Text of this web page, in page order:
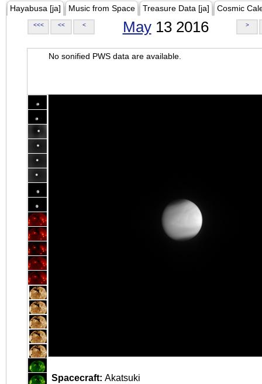
Hayabusa [ja] Music from Space Treasure Data [ja] Cosmic
<<< << < May13 2016 >
No sonified PWS data are available.
Spacecraft: Akatsuki